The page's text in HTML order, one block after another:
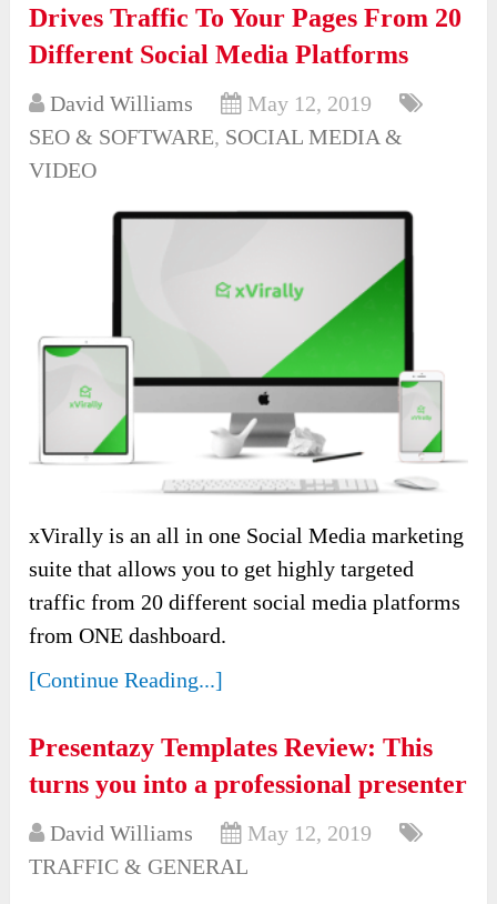
Drives Traffic To Your Pages From 20
Different Social Media Platforms
David Williams
May 12, 2019
SEO & SOFTWARE, SOCIAL MEDIA &
VIDEO
xVirally is an all in one Social Media marketing
suite that allows you to get highly targeted
traffic from 20 different social media platforms
from ONE dashboard.
[Continue Reading...]
Presentazy Templates Review: This
turns you into a professional presenter
David Williams
May 12, 2019
TRAFFIC & GENERAL